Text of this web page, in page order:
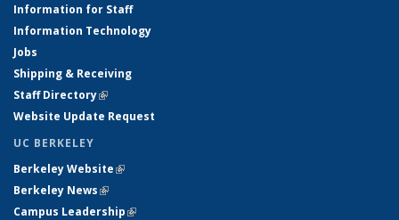
Information for Staff
Information Technology
Jobs
Shipping & Receiving
Staff Directory(link is external)
Website Update Request
UC BERKELEY
Berkeley Website(link is external)
Berkeley News(link is external)
Campus Leadership(link is external)